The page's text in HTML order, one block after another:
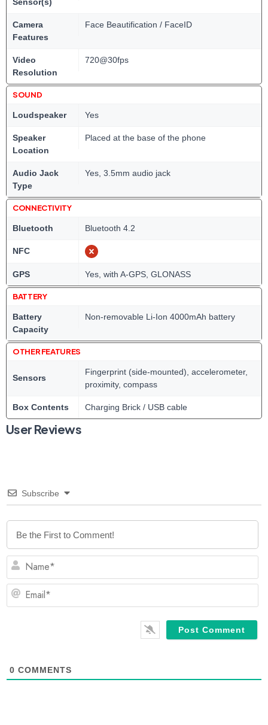
Camera
Features
Face Beautification / FaceID
Video
Resolution
720@30fps
SOUND
Loudspeaker Yes
Speaker
Location
Placed at the base of the phone
Audio Jack
Type
Yes, 3.5mm audio jack
CONNECTIVITY
Bluetooth Bluetooth 4.2
NFC
GPS Yes, with A-GPS, GLONASS
BATTERY
Battery
Capacity
Non-removable Li-Ion 4000mAh battery
OTHER FEATURES
Sensors
Fingerprint (side-mounted), accelerometer,
proximity, compass
Box Contents Charging Brick / USB cable
User Reviews
Subscribe
0 COMMENTS